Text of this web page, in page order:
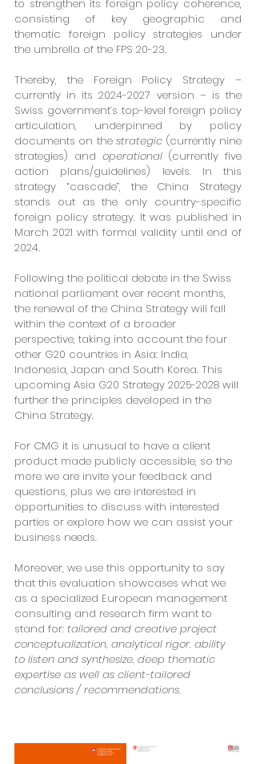
to strengthen its foreign policy coherence,
consisting of key geographic and
thematic foreign policy strategies under
the umbrella of the FPS 20-23.
Thereby, the Foreign Policy Strategy –
currently in its 2024-2027 version – is the
Swiss government’s top-level foreign policy
articulation, underpinned by policy
documents on the strategic (currently nine
strategies) and operational (currently five
action plans/guidelines) levels. In this
strategy “cascade”, the China Strategy
stands out as the only country-specific
foreign policy strategy. It was published in
March 2021 with formal validity until end of
2024.
Following the political debate in the Swiss
national parliament over recent months,
the renewal of the China Strategy will fall
within the context of a broader
perspective, taking into account the four
other G20 countries in Asia: India,
Indonesia, Japan and South Korea. This
upcoming Asia G20 Strategy 2025-2028 will
further the principles developed in the
China Strategy.
For CMG it is unusual to have a client
product made publicly accessible, so the
more we are invite your feedback and
questions, plus we are interested in
opportunities to discuss with interested
parties or explore how we can assist your
business needs.
Moreover, we use this opportunity to say
that this evaluation showcases what we
as a specialized European management
consulting and research firm want to
stand for: tailored and creative project
conceptualization, analytical rigor, ability
to listen and synthesize, deep thematic
expertise as well as client-tailored
conclusions / recommendations.